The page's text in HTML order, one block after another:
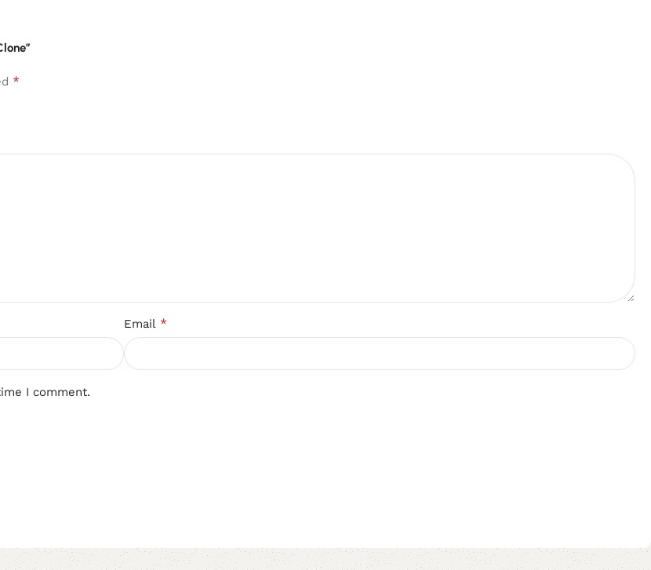
*
Email *
I comment.